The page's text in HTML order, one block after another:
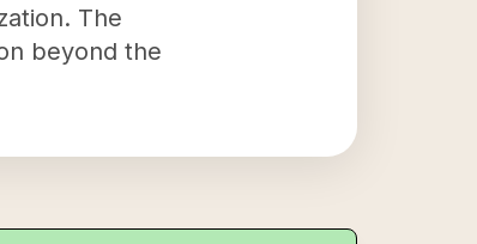
The
beyond the